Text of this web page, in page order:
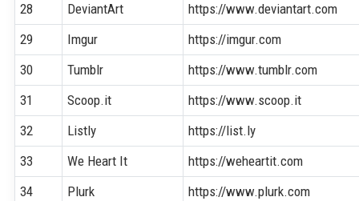
28 DeviantArt
https://www.deviantart.com
29
Imgur
https://imgur.com
30
Tumblr
https://www.tumblr.com
31
Scoop.it
https://www.scoop.it
32
Listly
https://list.ly
33
We Heart It
https://weheartit.com
34
Plurk
https://www.plurk.com